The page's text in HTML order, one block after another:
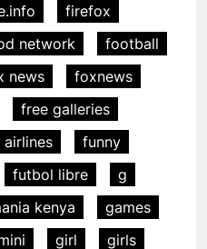
firefox
network
football
news
foxnews
free galleries
funny
futbol libre
g
kenya
games
girl
girls